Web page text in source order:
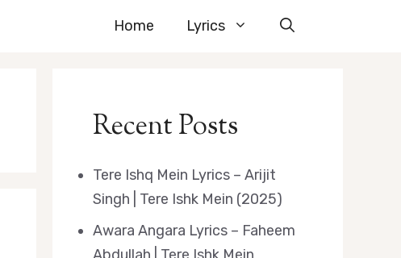
Home Lyrics
Recent Posts
Tere Ishq Mein Lyrics – Arijit
Singh | Tere Ishk Mein (2025)
Awara Angara Lyrics – Faheem